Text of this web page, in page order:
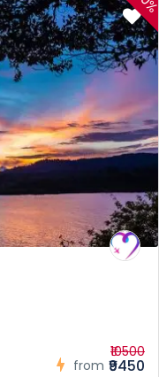
from
₹10500
₹9450